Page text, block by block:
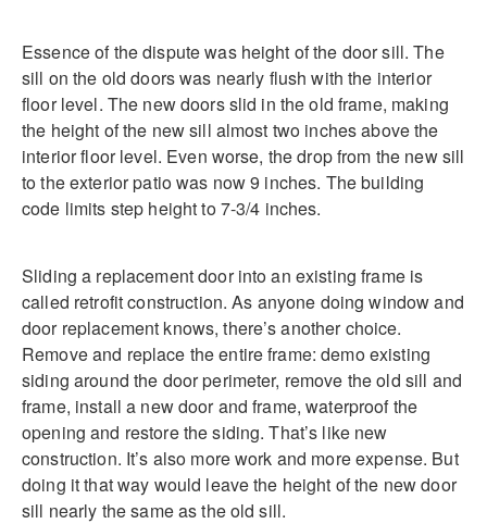
Essence of the dispute was height of the door sill. The
sill on the old doors was nearly flush with the interior
floor level. The new doors slid in the old frame, making
the height of the new sill almost two inches above the
interior floor level. Even worse, the drop from the new sill
to the exterior patio was now 9 inches. The building
code limits step height to 7-3/4 inches.
Sliding a replacement door into an existing frame is
called retrofit construction. As anyone doing window and
door replacement knows, there’s another choice.
Remove and replace the entire frame: demo existing
siding around the door perimeter, remove the old sill and
frame, install a new door and frame, waterproof the
opening and restore the siding. That’s like new
construction. It’s also more work and more expense. But
doing it that way would leave the height of the new door
sill nearly the same as the old sill.